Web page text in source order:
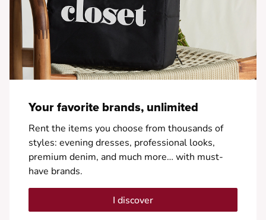
Your favorite brands, unlimited
Rent the items you choose from thousands of
styles: evening dresses, professional looks,
premium denim, and much more… with must-
have brands.
I discover